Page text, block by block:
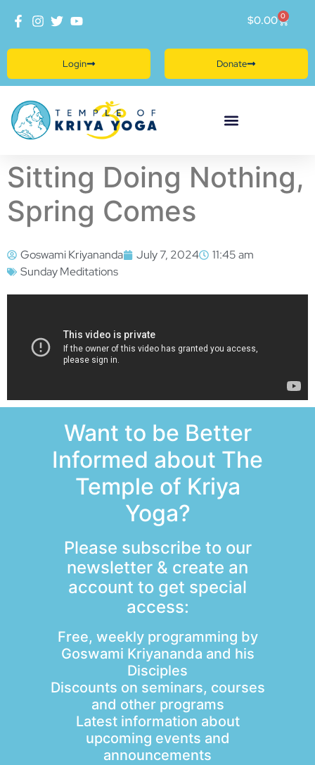
Donate
Login
$0.00 0
Sitting Doing Nothing,
Spring Comes
Goswami Kriyananda July 7, 2024
11:45 am
Sunday Meditations
Want to be Better
Informed about The
Temple of Kriya
Yoga?
Please subscribe to our
newsletter & create an
account to get special
access:
Free, weekly programming by
Goswami Kriyananda and his
Disciples
Discounts on seminars, courses
and other programs
Latest information about
upcoming events and
announcements